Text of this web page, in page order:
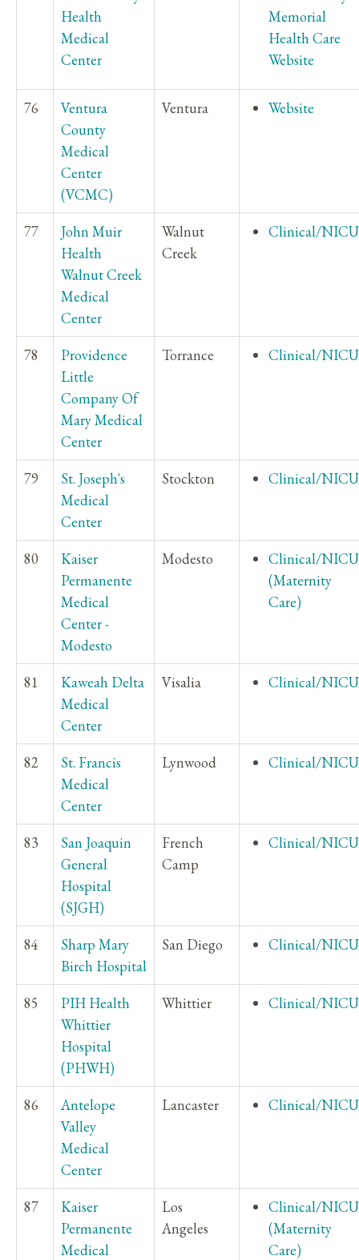
Health
Medical
Center
Memorial
Health Care
Website
76
Ventura
County
Medical
Center
(VCMC)
Ventura Website
77
John Muir
Health
Walnut Creek
Medical
Center
Walnut
Creek
Clinical/NICU
78
Providence
Little
Company Of
Mary Medical
Center
Torrance Clinical/NICU
79
St. Joseph's
Medical
Center
Stockton Clinical/NICU
80
Kaiser
Permanente
Medical
Center -
Modesto
Modesto
Clinical/NICU
(Maternity
Care)
81
Kaweah Delta
Medical
Center
Visalia Clinical/NICU
82
St. Francis
Medical
Center
Lynwood Clinical/NICU
83
San Joaquin
General
Hospital
(SJGH)
French
Camp
Clinical/NICU
84
Sharp Mary
Birch Hospital
San Diego Clinical/NICU
85
PIH Health
Whittier
Hospital
(PHWH)
Whittier Clinical/NICU
86
Antelope
Valley
Medical
Center
Lancaster Clinical/NICU
87
Kaiser
Permanente
Medical
Los
Angeles
Clinical/NICU
(Maternity
Care)